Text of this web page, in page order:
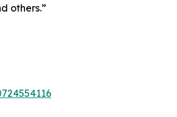
others.”